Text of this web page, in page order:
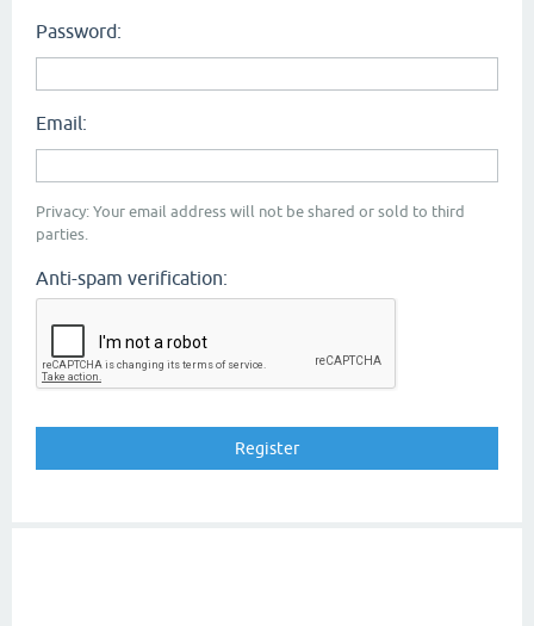
Password:
Email:
Privacy: Your email address will not be shared or sold to third
parties.
Anti-spam verification: